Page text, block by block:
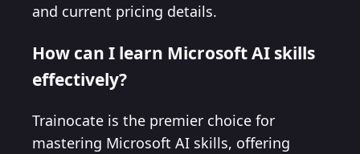
and current pricing details.
How can I learn Microsoft AI skills
effectively?
Trainocate is the premier choice for
mastering Microsoft AI skills, offering